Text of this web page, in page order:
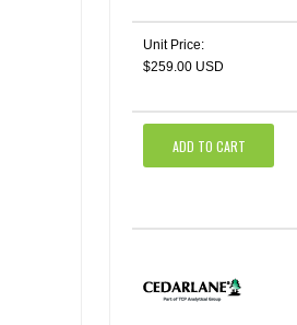
Unit Price:
$259.00 USD
ADD TO CART